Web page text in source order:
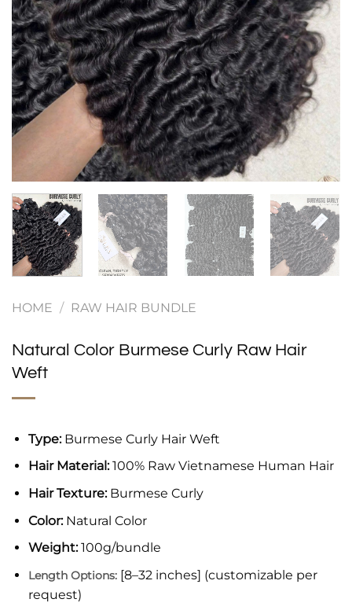
HOME / RAW HAIR BUNDLE
Natural Color Burmese Curly Raw Hair
Weft
Type:Burmese Curly Hair Weft
Hair Material:100% Raw Vietnamese Human Hair
Hair Texture:Burmese Curly
Color: Natural Color
Weight:100g/bundle
Length Options:[8–32 inches] (customizable per
request)